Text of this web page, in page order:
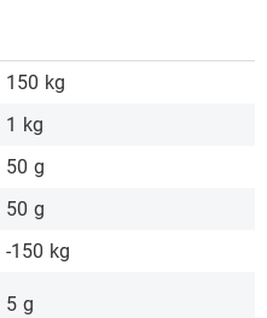
150 kg
1 kg
50 g
50 g
-150 kg
5 g